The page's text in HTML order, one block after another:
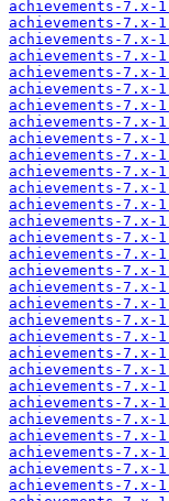
achievements-7.x-
achievements-7.x-
achievements-7.x-
achievements-7.x-
achievements-7.x-
achievements-7.x-
achievements-7.x-
achievements-7.x-
achievements-
achievements-
achievements-7.x-
achievements-7.x-
achievements-7.x-
achievements-7.x-
achievements-7.x-
achievements-7.x-
achievements-7.x-
achievements-7.x-
achievements-7.x-
achievements-7.x-
achievements-
achievements-7.x-
achievements-7.x-
achievements-7.x-
achievements-7.x-
achievements-7.x-
achievements-7.x-
achievements-7.x-
achievements-
achievements-7.x-